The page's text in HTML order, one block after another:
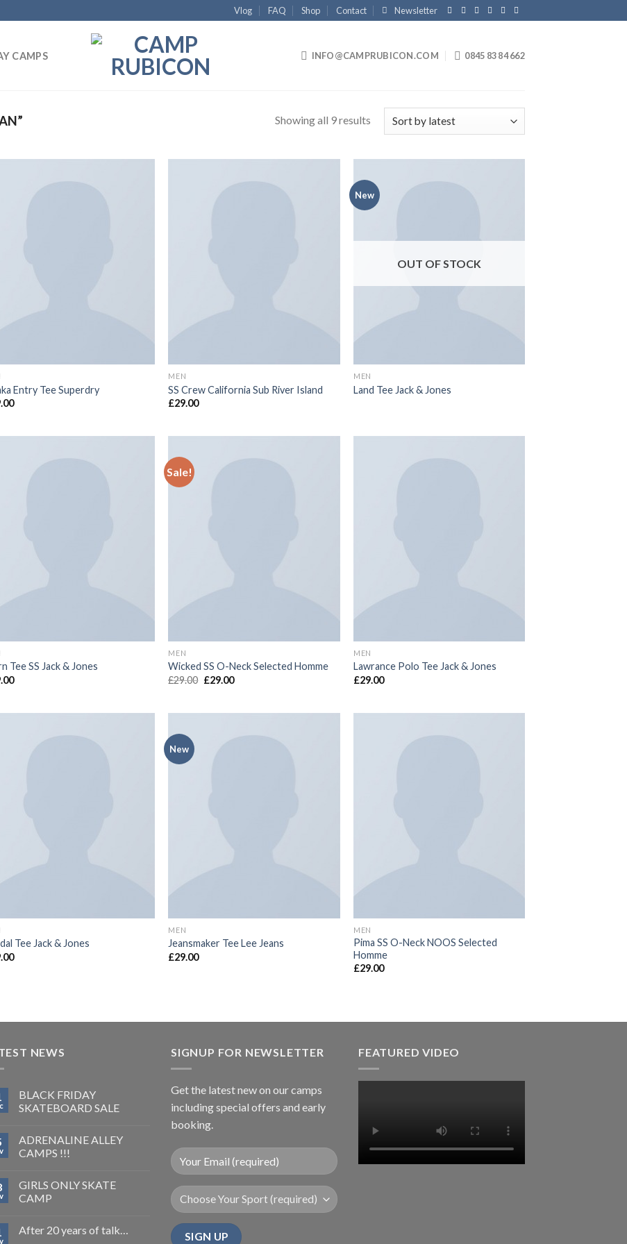
Vlog FAQ Shop Contact Newsletter
CAMPS INFO@CAMPRUBICON.COM 0845 83 84 662
Showing all 9 results
Entry Tee Superdry
MEN
SS Crew California Sub River Island
£29.00
New
OUT OF STOCK
MEN
Land Tee Jack & Jones
Tee SS Jack & Jones
Sale!
MEN
Wicked SS O-Neck Selected Homme
£29.00 £29.00
MEN
Lawrance Polo Tee Jack & Jones
£29.00
Tee Jack & Jones
New
MEN
Jeansmaker Tee Lee Jeans
£29.00
MEN
Pima SS O-Neck NOOS Selected
Homme
£29.00
NEWS
BLACK FRIDAY
SKATEBOARD SALE
ADRENALINE ALLEY
CAMPS !!!
GIRLS ONLY SKATE
CAMP
After 20 years of talk…
SIGNUP FOR NEWSLETTER
Get the latest new on our camps
including special offers and early
booking.
FEATURED VIDEO